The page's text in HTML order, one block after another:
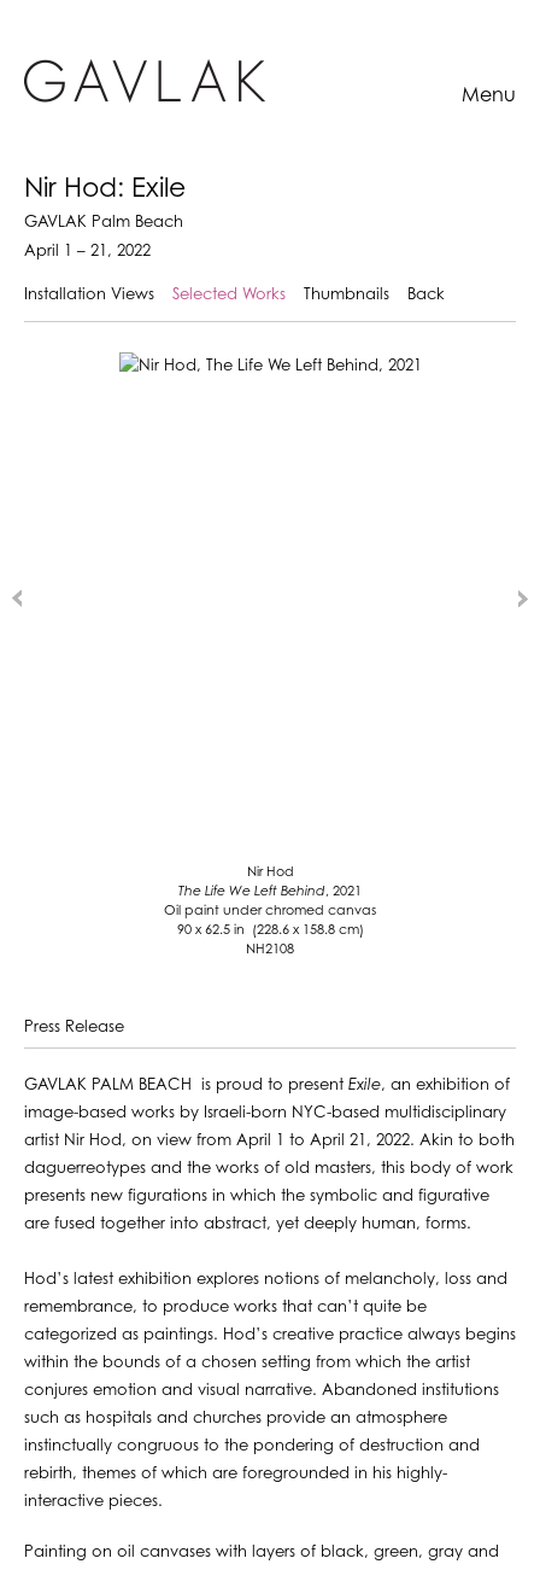
Menu
Nir Hod: Exile
GAVLAK Palm Beach
April 1 – 21, 2022
Installation Views Selected Works Thumbnails Back
Nir Hod
The Life We Left Behind, 2021
Oil paint under chromed canvas
90 x 62.5 in (228.6 x 158.8 cm)
NH2108
Press Release
GAVLAK PALM BEACH is proud to present Exile, an exhibition of
image-based works by Israeli-born NYC-based multidisciplinary
artist Nir Hod, on view from April 1 to April 21, 2022. Akin to both
daguerreotypes and the works of old masters, this body of work
presents new figurations in which the symbolic and figurative
are fused together into abstract, yet deeply human, forms.
Hod’s latest exhibition explores notions of melancholy, loss and
remembrance, to produce works that can’t quite be
categorized as paintings. Hod’s creative practice always begins
within the bounds of a chosen setting from which the artist
conjures emotion and visual narrative. Abandoned institutions
such as hospitals and churches provide an atmosphere
instinctually congruous to the pondering of destruction and
rebirth, themes of which are foregrounded in his highly-
interactive pieces.
Painting on oil canvases with layers of black, green, gray and